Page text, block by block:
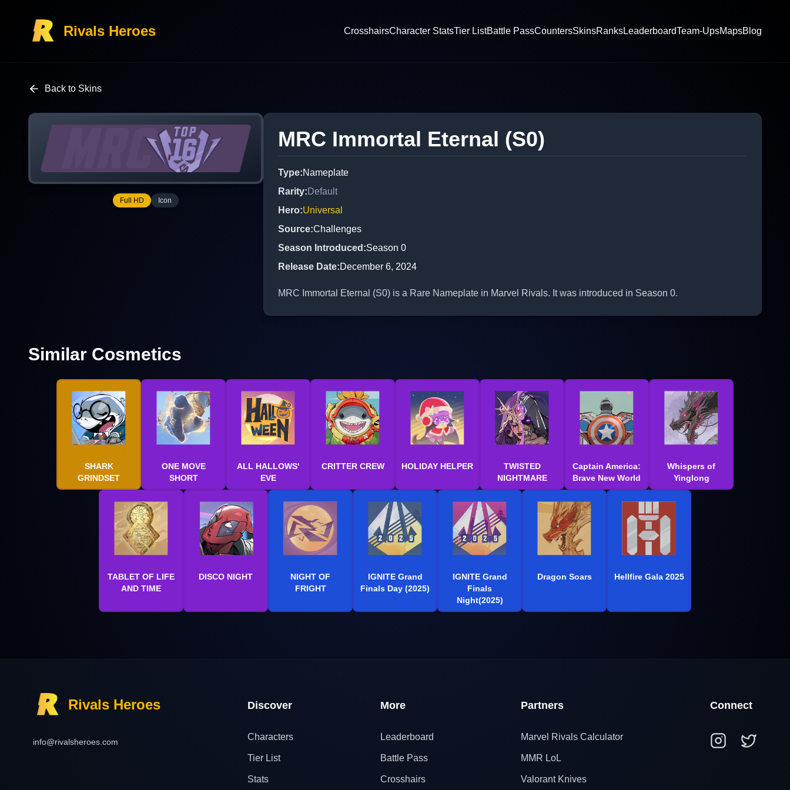
Rivals Heroes CrosshairsCharacter StatsTier ListBattle PassCountersSkinsRanksLeaderboardTeam-UpsMapsBlog
Back to Skins
Full HD Icon
MRC Immortal Eternal (S0)
Type:Nameplate
Rarity:Default
Hero:Universal
Source:Challenges
Season Introduced :Season 0
Release Date:December 6, 2024
MRC Immortal Eternal (S0) is a Rare Nameplate in Marvel Rivals. It was introduced in Season 0.
Similar Cosmetics
SHARK
GRINDSET
ONE MOVE
SHORT
ALL HALLOWS'
EVE
CRITTER CREW HOLIDAY HELPER
TWISTED
NIGHTMARE
Captain America:
Brave New World
Whispers of
Yinglong
TABLET OF LIFE
AND TIME
DISCO NIGHT
NIGHT OF
FRIGHT
IGNITE Grand
Finals Day (2025)
IGNITE Grand
Finals
Night(2025)
Dragon Soars Hellfire Gala 2025
Rivals Heroes
info@rivalsheroes.com
Discover
Characters
Tier List
Stats
More
Leaderboard
Battle Pass
Crosshairs
Partners
Marvel Rivals Calculator
MMR LoL
Valorant Knives
Connect